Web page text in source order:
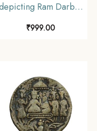
Ram Darbar
₹999.00